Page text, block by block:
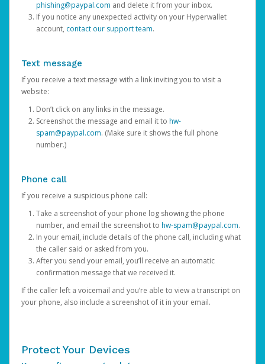
phishing@paypal.com and delete it from your inbox.
If you notice any unexpected activity on your Hyperwallet
account, contact our support team.
Text message
If you receive a text message with a link inviting you to visit a
website:
Don’t click on any links in the message.
Screenshot the message and email it to hw-
spam@paypal.com. (Make sure it shows the full phone
number.)
Phone call
If you receive a suspicious phone call:
Take a screenshot of your phone log showing the phone
number, and email the screenshot to hw-spam@paypal.com.
In your email, include details of the phone call, including what
the caller said or asked from you.
After you send your email, you’ll receive an automatic
confirmation message that we received it.
If the caller left a voicemail and you’re able to view a transcript on
your phone, also include a screenshot of it in your email.
Protect Your Devices